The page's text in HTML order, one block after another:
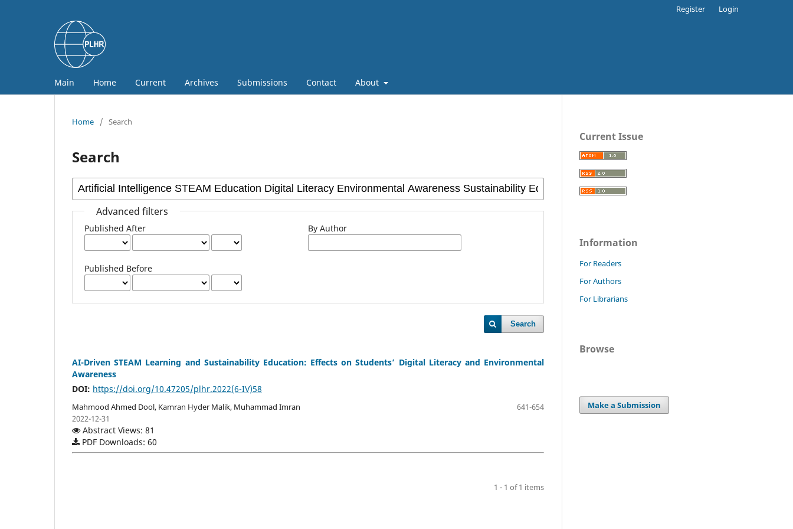
Main Home Current Archives Submissions Contact About
Register Login
Home / Search
Search
Advanced filters
Published After
Published Before
By Author
Search
AI-Driven STEAM Learning and Sustainability Education: Effects on Students’ Digital Literacy and Environmental
Awareness
DOI: https://doi.org/10.47205/plhr.2022(6-IV)58
Mahmood Ahmed Dool, Kamran Hyder Malik, Muhammad Imran
641-654
2022-12-31
Abstract Views: 81
PDF Downloads: 60
1 - 1 of 1 items
Current Issue
Information
For Readers
For Authors
For Librarians
Browse
Make a Submission